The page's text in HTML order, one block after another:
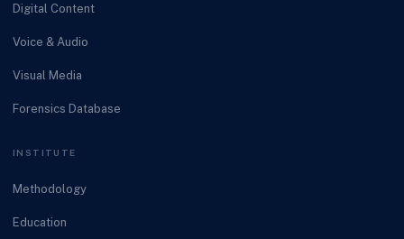
Digital Content
Voice & Audio
Visual Media
Forensics Database
INSTITUTE
Methodology
Education